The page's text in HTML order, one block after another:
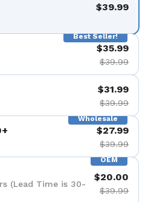
$39.99
Best Seller!
$35.99
$39.99
$31.99
$39.99
Wholesale
$27.99
$39.99
OEM
(Lead Time is 30-
$20.00
$39.99